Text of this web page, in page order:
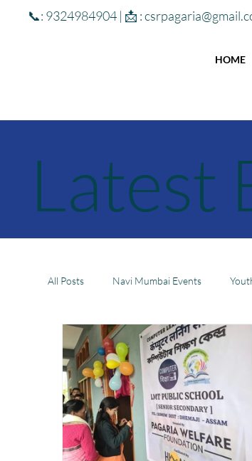
📞: 9324984904 | 📩 :
HOME
Latest
All Posts Navi Mumbai Events
Toy Library : Project Khilona
Book Library : Project Pustak